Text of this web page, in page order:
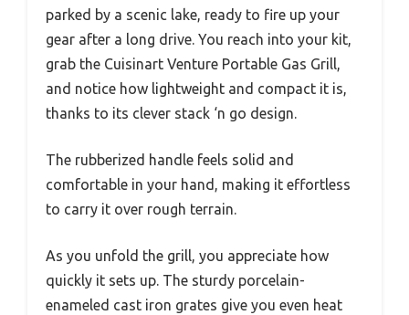
parked by a scenic lake, ready to fire up your
gear after a long drive. You reach into your kit,
grab the Cuisinart Venture Portable Gas Grill,
and notice how lightweight and compact it is,
thanks to its clever stack ‘n go design.
The rubberized handle feels solid and
comfortable in your hand, making it effortless
to carry it over rough terrain.
As you unfold the grill, you appreciate how
quickly it sets up. The sturdy porcelain-
enameled cast iron grates give you even heat